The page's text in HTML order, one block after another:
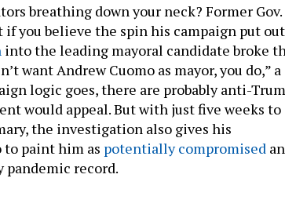
breathing down your neck? Former Gov.
if you believe the spin his campaign put out
into the leading mayoral candidate broke
want Andrew Cuomo as mayor, you do,” a
logic goes, there are probably anti-
would appeal. But with just five weeks to
the investigation also gives his
to paint him as potentially compromised
pandemic record.